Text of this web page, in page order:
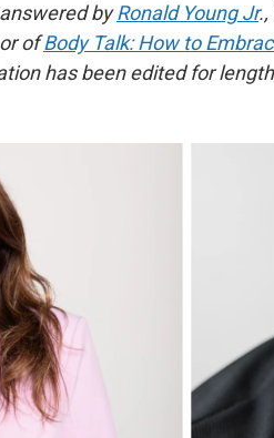
byRonald Young Jr.,
ofBody Talk: How to
has been edited for